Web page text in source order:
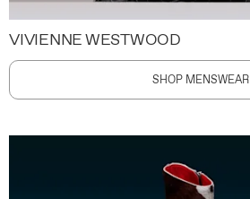
VIVIENNE WESTWOOD
SHOP MENSWEAR